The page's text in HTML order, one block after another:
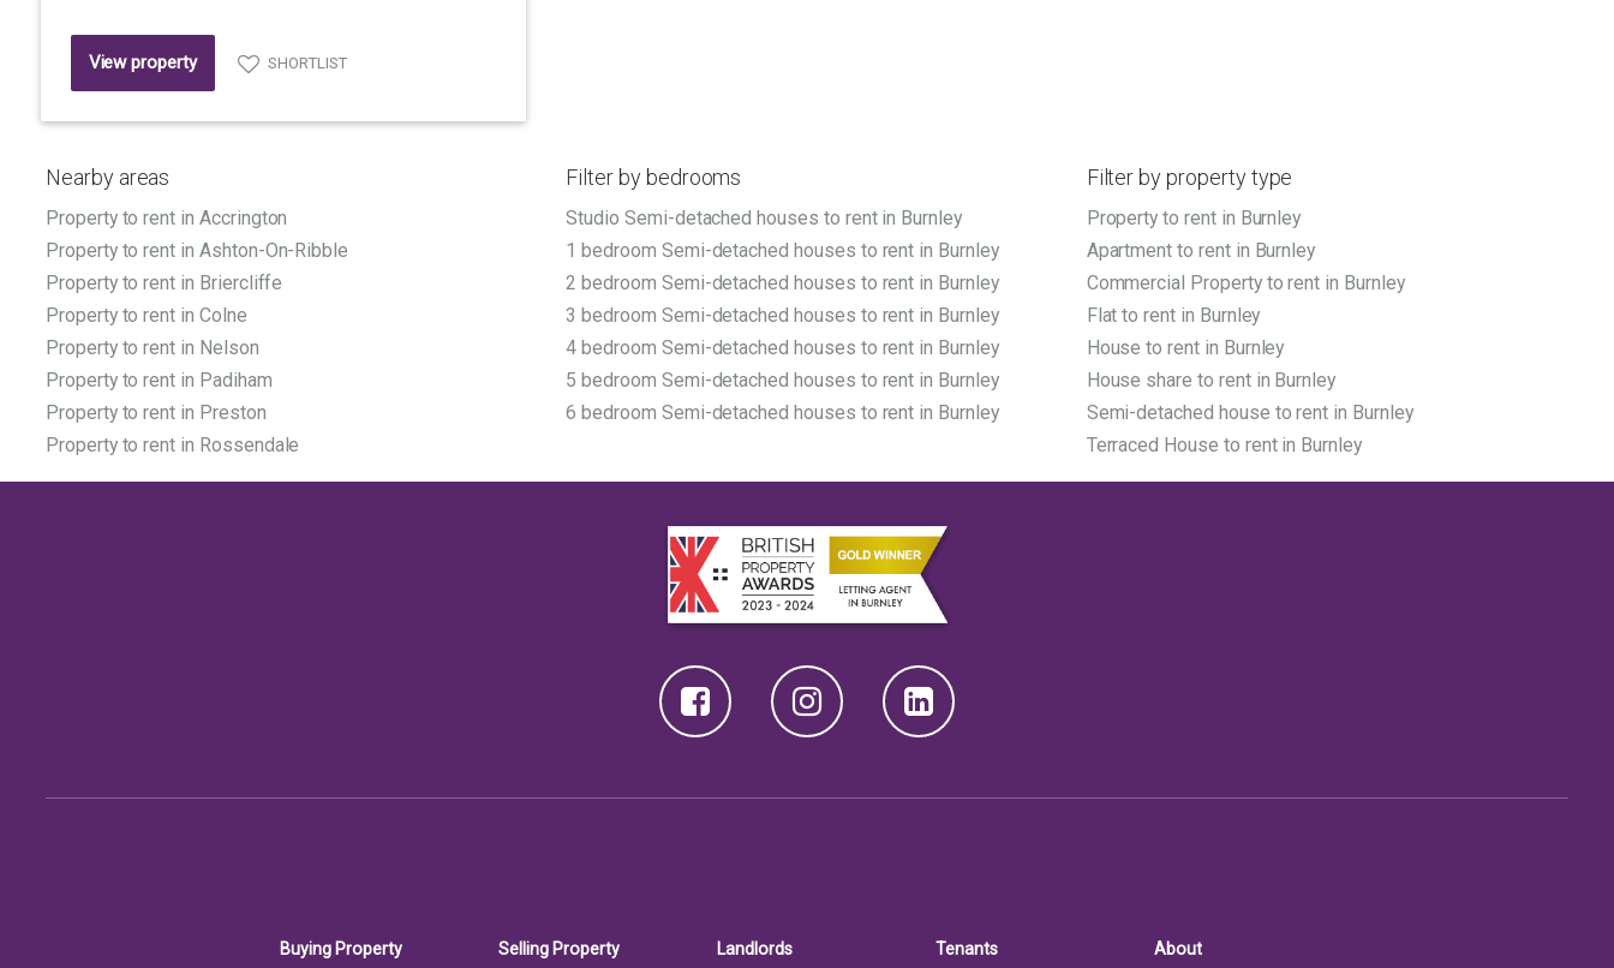
View property SHORTLIST
Nearby areas
Property to rent in Accrington
Property to rent in Ashton-On-Ribble
Property to rent in Briercliffe
Property to rent in Colne
Property to rent in Nelson
Property to rent in Padiham
Property to rent in Preston
Property to rent in Rossendale
Filter by bedrooms
Studio Semi-detached houses to rent in Burnley
1 bedroom Semi-detached houses to rent in Burnley
2 bedroom Semi-detached houses to rent in Burnley
3 bedroom Semi-detached houses to rent in Burnley
4 bedroom Semi-detached houses to rent in Burnley
5 bedroom Semi-detached houses to rent in Burnley
6 bedroom Semi-detached houses to rent in Burnley
Filter by property type
Property to rent in Burnley
Apartment to rent in Burnley
Commercial Property to rent in Burnley
Flat to rent in Burnley
House to rent in Burnley
House share to rent in Burnley
Semi-detached house to rent in Burnley
Terraced House to rent in Burnley
Buying Property
Selling Property
Landlords
Tenants
About